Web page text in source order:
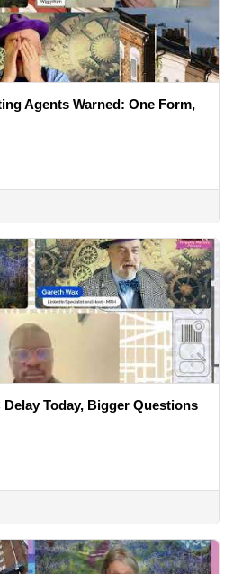
Agents Warned: One Form,
Today, Bigger Questions